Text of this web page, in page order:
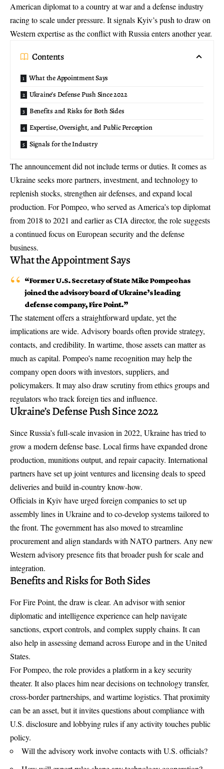
American diplomat to a country at war and a defense industry
racing to scale under pressure. It signals Kyiv’s push to draw on
Western expertise as the conflict with Russia enters another year.
Contents
What the Appointment Says
Ukraine’s Defense Push Since 2022
Benefits and Risks for Both Sides
Expertise, Oversight, and Public Perception
Signals for the Industry
The announcement did not include terms or duties. It comes as
Ukraine seeks more partners, investment, and technology to
replenish stocks, strengthen air defenses, and expand local
production. For Pompeo, who served as America’s top diplomat
from 2018 to 2021 and earlier as CIA director, the role suggests
a continued focus on European security and the defense
business.
What the Appointment Says
“Former U.S. Secretary of State Mike Pompeo has
joined the advisory board of Ukraine’s leading
defense company, Fire Point.”
The statement offers a straightforward update, yet the
implications are wide. Advisory boards often provide strategy,
contacts, and credibility. In wartime, those assets can matter as
much as capital. Pompeo’s name recognition may help the
company open doors with investors, suppliers, and
policymakers. It may also draw scrutiny from ethics groups and
regulators who track foreign ties and influence.
Ukraine’s Defense Push Since 2022
Since Russia’s full-scale invasion in 2022, Ukraine has tried to
grow a modern defense base. Local firms have expanded drone
production, munitions output, and repair capacity. International
partners have set up joint ventures and licensing deals to speed
deliveries and build in-country know-how.
Officials in Kyiv have urged foreign companies to set up
assembly lines in Ukraine and to co-develop systems tailored to
the front. The government has also moved to streamline
procurement and align standards with NATO partners. Any new
Western advisory presence fits that broader push for scale and
integration.
Benefits and Risks for Both Sides
For Fire Point, the draw is clear. An advisor with senior
diplomatic and intelligence experience can help navigate
sanctions, export controls, and complex supply chains. It can
also help in assessing demand across Europe and in the United
States.
For Pompeo, the role provides a platform in a key security
theater. It also places him near decisions on technology transfer,
cross-border partnerships, and wartime logistics. That proximity
can be an asset, but it invites questions about compliance with
U.S. disclosure and lobbying rules if any activity touches public
policy.
Will the advisory work involve contacts with U.S. officials?